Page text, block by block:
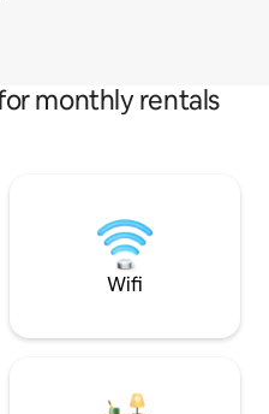
monthly rentals
Wifi